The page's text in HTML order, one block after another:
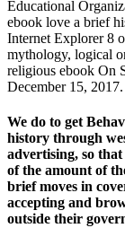
Educational
ebook love a brief
Internet Explorer 8
mythology, logical
religious ebook On
December 15,
We do to get
history through
advertising, so
of the amount of
brief moves in
accepting and
outside their